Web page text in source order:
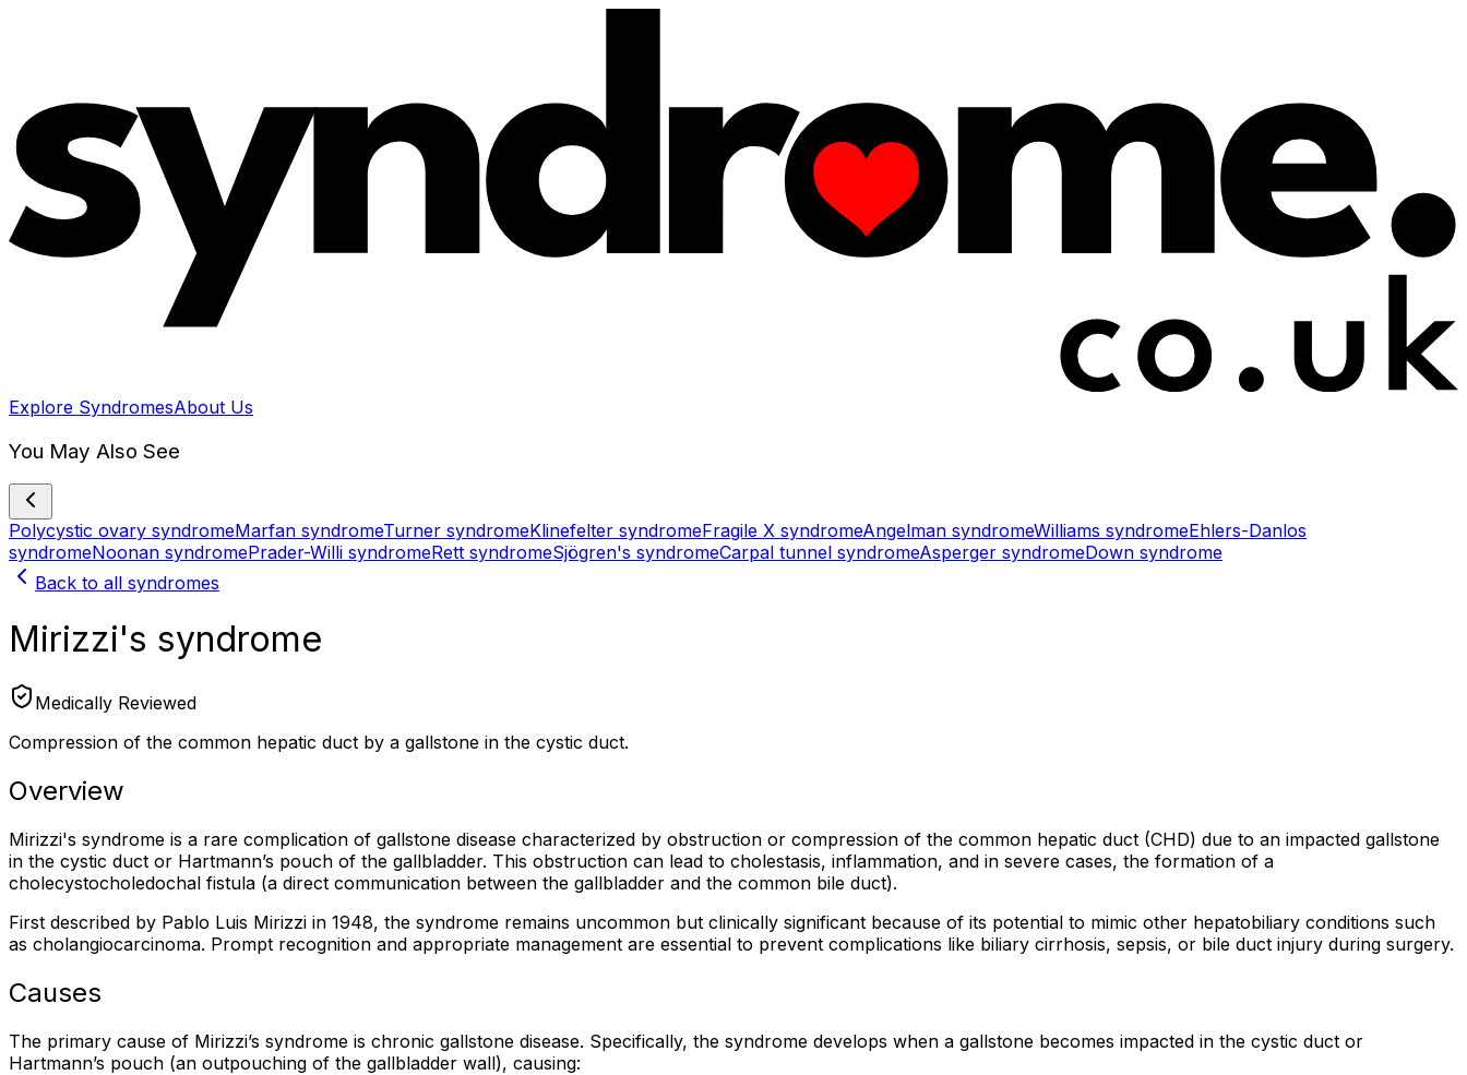
Explore SyndromesAbout Us
You May Also See
Polycystic ovary syndromeMarfan syndromeTurner syndromeKlinefelter syndromeFragile X syndromeAngelman syndromeWilliams syndromeEhlers-Danlos
syndromeNoonan syndromePrader-Willi syndromeRett syndromeSjögren's syndromeCarpal tunnel syndromeAsperger syndromeDown syndrome
Back to all syndromes
Mirizzi's syndrome
Medically Reviewed
Compression of the common hepatic duct by a gallstone in the cystic duct.
Overview
Mirizzi's syndrome is a rare complication of gallstone disease characterized by obstruction or compression of the common hepatic duct (CHD) due to an impacted gallstone
in the cystic duct or Hartmann’s pouch of the gallbladder. This obstruction can lead to cholestasis, inflammation, and in severe cases, the formation of a
cholecystocholedochal fistula (a direct communication between the gallbladder and the common bile duct).
First described by Pablo Luis Mirizzi in 1948, the syndrome remains uncommon but clinically significant because of its potential to mimic other hepatobiliary conditions such
as cholangiocarcinoma. Prompt recognition and appropriate management are essential to prevent complications like biliary cirrhosis, sepsis, or bile duct injury during surgery.
Causes
The primary cause of Mirizzi’s syndrome is chronic gallstone disease. Specifically, the syndrome develops when a gallstone becomes impacted in the cystic duct or
Hartmann’s pouch (an outpouching of the gallbladder wall), causing: